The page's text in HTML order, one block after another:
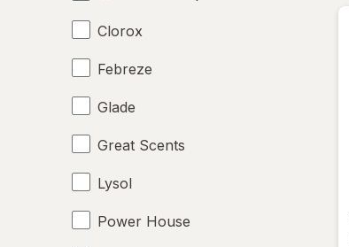
Essential Oils
Plug-In Air Fresheners
Plug-In Refills
Solid Air Fresheners
Spray Refills
Clorox
Febreze
Glade
Great Scents
Lysol
Power House